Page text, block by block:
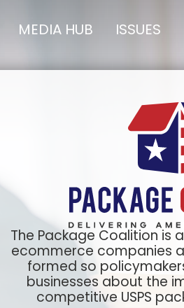
MEDIA HUB ISSUES
The Package Coalition is
ecommerce companies
formed so
businesses about the
competitive USPS